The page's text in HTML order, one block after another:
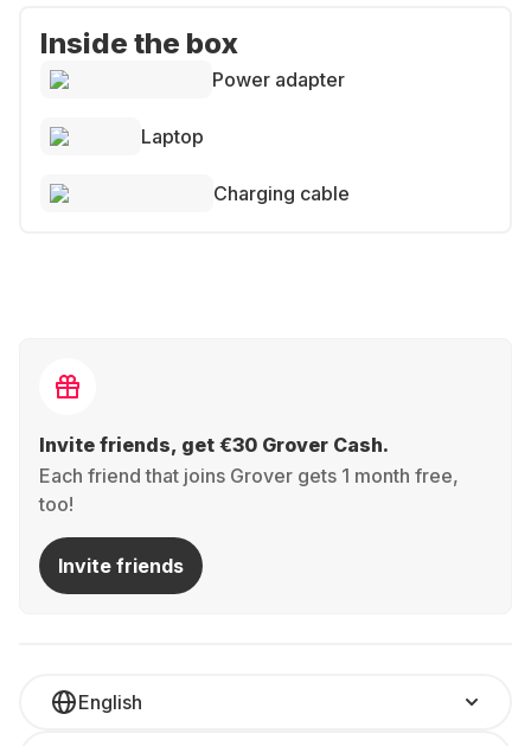
Inside the box
Power adapter
Laptop
Charging cable
Invite friends, get €30 Grover Cash.
Each friend that joins Grover gets 1 month free,
too!
Invite friends
English